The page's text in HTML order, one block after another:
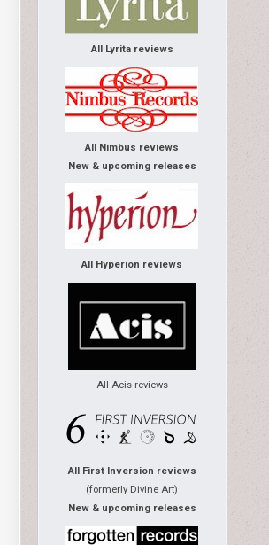
All Lyrita reviews
All Nimbus reviews
New & upcoming releases
All Hyperion reviews
All Acis reviews
All First Inversion reviews
(formerly Divine Art)
New & upcoming releases